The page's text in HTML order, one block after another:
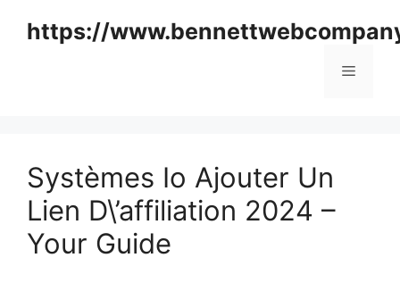
https://
Menu
Systèmes Io Ajouter Un
Lien D\’affiliation 2024 –
Your Guide